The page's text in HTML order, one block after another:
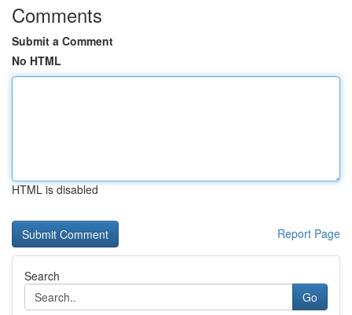
Comments
Submit a Comment
No HTML
HTML is disabled
Report Page
Search
Go